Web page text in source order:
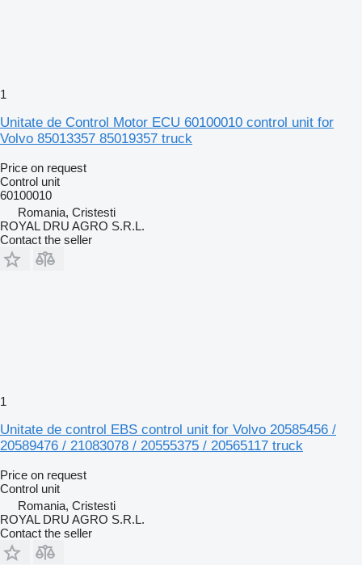
1
Unitate de Control Motor ECU 60100010 control unit for
Volvo 85013357 85019357 truck
Price on request
Control unit
60100010
Romania, Cristesti
ROYAL DRU AGRO S.R.L.
Contact the seller
1
Unitate de control EBS control unit for Volvo 20585456 /
20589476 / 21083078 / 20555375 / 20565117 truck
Price on request
Control unit
Romania, Cristesti
ROYAL DRU AGRO S.R.L.
Contact the seller